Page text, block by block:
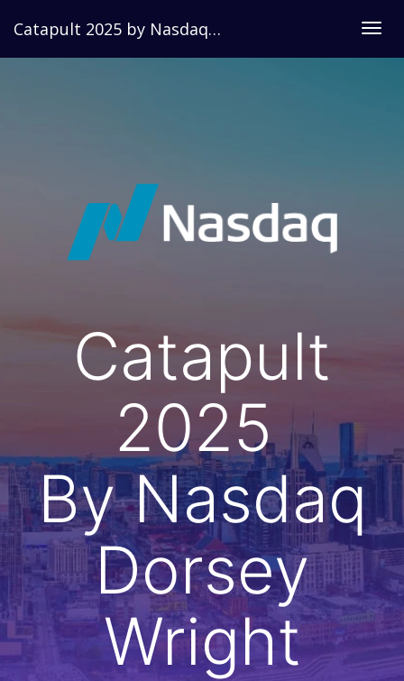
Catapult 2025 by Nasdaq Dorsey Wright
Catapult
2025
By Nasdaq
Dorsey
Wright